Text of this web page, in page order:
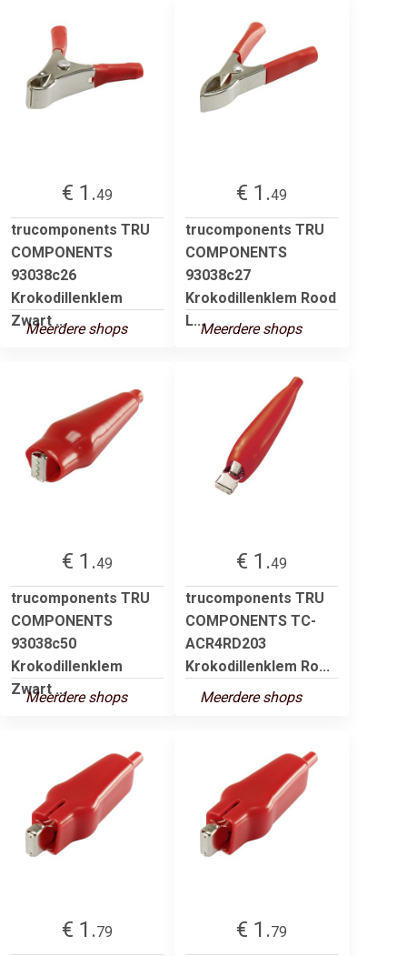
€ 1.49
trucomponents TRU
COMPONENTS
93038c26
Krokodillenklem
Zwart ...
Meerdere shops
€ 1.49
trucomponents TRU
COMPONENTS
93038c27
Krokodillenklem Rood
L...Meerdere shops
€ 1.49
trucomponents TRU
COMPONENTS
93038c50
Krokodillenklem
Zwart ...
Meerdere shops
€ 1.49
trucomponents TRU
COMPONENTS TC-
ACR4RD203
Krokodillenklem Ro...
Meerdere shops
€ 1.79
€ 1.79